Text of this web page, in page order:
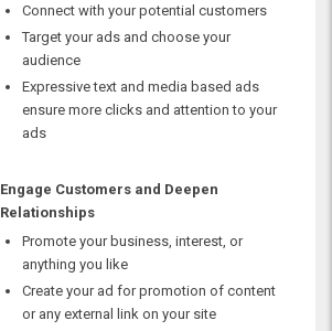
Connect with your potential customers
Target your ads and choose your
audience
Expressive text and media based ads
ensure more clicks and attention to your
ads
Engage Customers and Deepen
Relationships
Promote your business, interest, or
anything you like
Create your ad for promotion of content
or any external link on your site